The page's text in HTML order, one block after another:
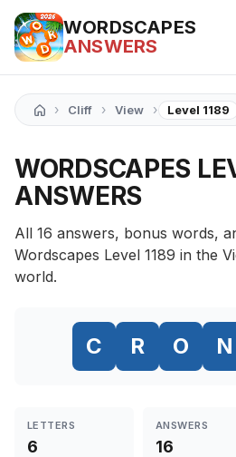
WORDSCAPES
ANSWERS
› Cliff › View › Level 1189
WORDSCAPES
ANSWERS
All 16 answers, bonus words,
Wordscapes Level 1189 in the
world.
C R O N
LETTERS
6
ANSWERS
16